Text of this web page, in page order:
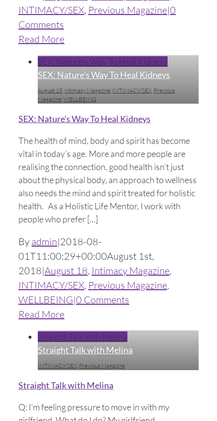
INTIMACY/SEX, Previous Magazine|0
Comments
Read More
SEX: Nature's Way To Heal Kidneys
SEX: Nature's Way To Heal Kidneys
August 18, Intimacy Magazine, INTIMACY/SEX, Previous
Magazine,WELLBEING
SEX: Nature's Way To Heal Kidneys
The health of mind, body and spirit has become
vital in today’s age. More and more people are
realising the connection, good health isn’t just
about the physical body, an approach to wellness
also needs the mind and spirit treated for holistic
health. As a Holistic Life Mentor, I work with
people who prefer [...]
By admin|2018-08-
01T11:00:29+00:00August 1st,
2018|August 18, Intimacy Magazine,
INTIMACY/SEX, Previous Magazine,
WELLBEING|0 Comments
Read More
Straight Talk with Melina
Straight Talk with Melina
INTIMACY/SEX, Previous Magazine
Straight Talk with Melina
Q: I'm feeling pressure to move in with my